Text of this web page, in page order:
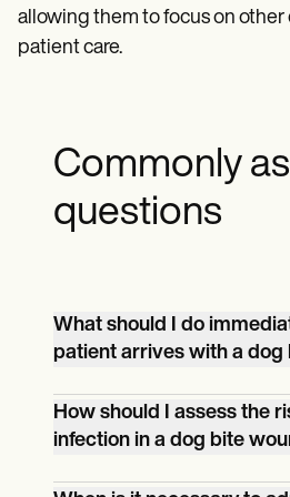
allowing them to focus on
patient care.
Commonly
questions
What should I do
patient arrives with a dog
Begin by assessing the
bite. Clean the wound
soap and water, apply
cover it with a clean
How should I assess the
infection in a dog bite
Consider the depth and